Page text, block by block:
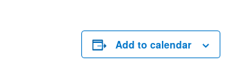
Add to calendar